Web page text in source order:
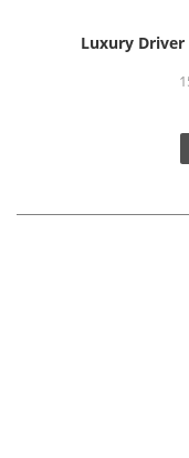
Luxury Driver